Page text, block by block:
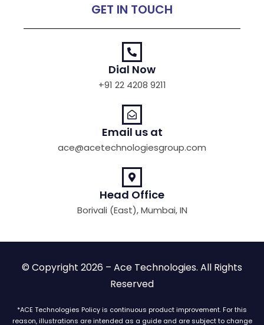
GET IN TOUCH
Dial Now
+91 22 4208 9211
Email us at
ace@acetechnologiesgroup.com
Head Office
Borivali (East), Mumbai, IN
© Copyright 2026 – Ace Technologies. All Rights
Reserved
*ACE Technologies Policy is continuous product improvement. For this
reason, illustrations are intended as a guide and are subject to change